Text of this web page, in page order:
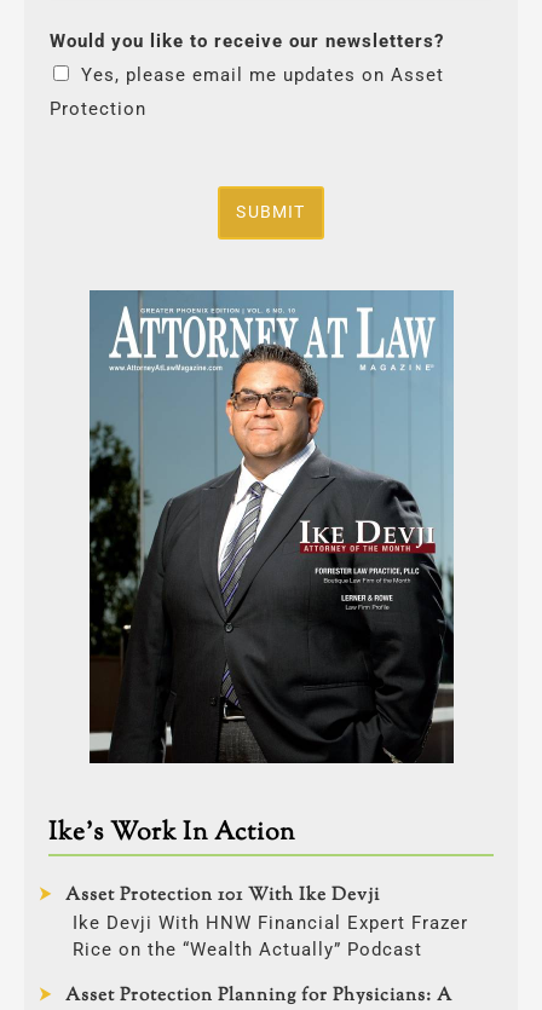
Would you like to receive our newsletters?
Yes, please email me updates on Asset
Protection
SUBMIT
Ike’s Work In Action
Asset Protection 101 With Ike Devji
Ike Devji With HNW Financial Expert Frazer
Rice on the “Wealth Actually” Podcast
Asset Protection Planning for Physicians: A